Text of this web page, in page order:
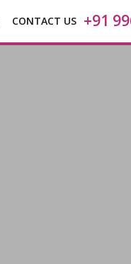
+91
CONTACT US